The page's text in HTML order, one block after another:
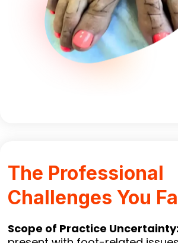
The Professional
Challenges You
Scope of Practice Uncertainty: